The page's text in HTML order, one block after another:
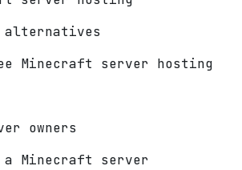
alternatives
Minecraft server hosting
owners
a Minecraft server